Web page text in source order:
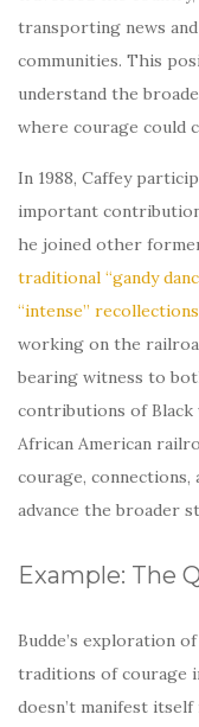
transporting news
communities. This
understand the
where courage could
In 1988, Caffey
important
he joined other
traditional “gandy
“intense”
working on the
bearing witness to
contributions of Black
African American
courage,
advance the broader
Example: The
Budde’s exploration
traditions of courage
doesn’t manifest